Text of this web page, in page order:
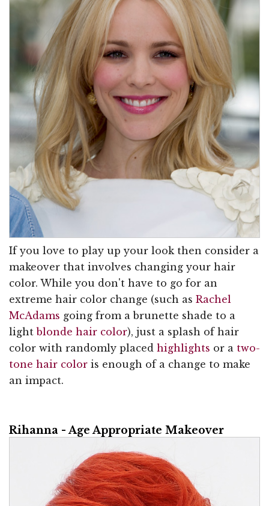
If you love to play up your look then consider a
makeover that involves changing your hair
color. While you don't have to go for an
extreme hair color change (such as Rachel
McAdams going from a brunette shade to a
lightblonde hair color), just a splash of hair
color with randomly placed highlights or a two-
tone hair color is enough of a change to make
an impact.
Rihanna - Age Appropriate Makeover